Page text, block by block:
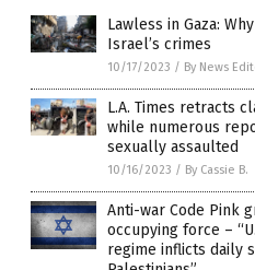
Lawless in Gaza:
Israel’s crimes
10/17/2023 / By News
L.A. Times retracts
while numerous
sexually assaulted
10/16/2023 / By Cassie B.
Anti-war Code Pink
occupying force –
regime inflicts daily